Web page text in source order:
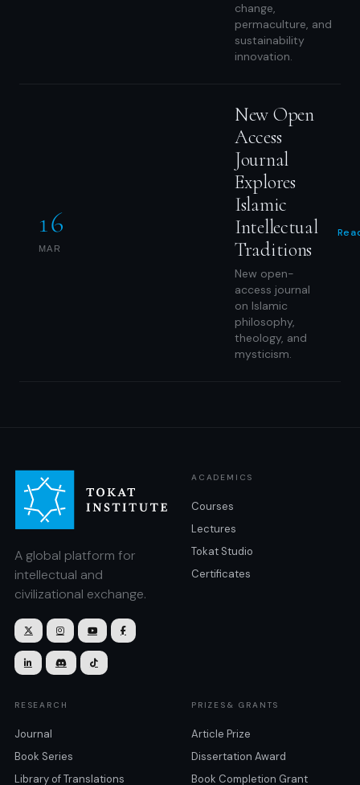
change,
permaculture, and
sustainability
innovation.
16
MAR
New Open
Access
Journal
Explores
Islamic
Intellectual
Traditions
New open-
access journal
on Islamic
philosophy,
theology, and
mysticism.
A global platform for
intellectual and
civilizational exchange.
   
  
ACADEMICS
Courses
Lectures
Tokat Studio
Certificates
RESEARCH
Journal
Book Series
Library of Translations
PRIZES& GRANTS
Article Prize
Dissertation Award
Book Completion Grant